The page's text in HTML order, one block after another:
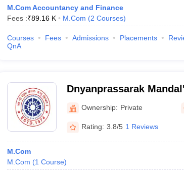
M.Com Accountancy and Finance
Fees :₹89.16 K M.Com (2 Courses)
Courses Fees Admissions Placements
QnA
Dnyanprassarak
Research Centre, Bardez
Ownership: Private
Rating: 3.8/5 1 Reviews
M.Com
M.Com (1 Course)